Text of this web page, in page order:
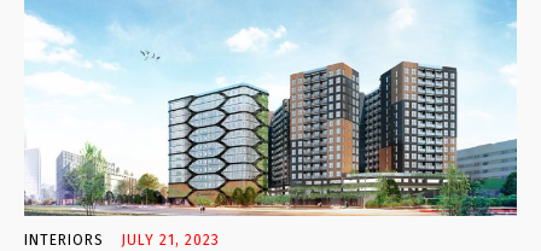
INTERIORS JULY 21, 2023